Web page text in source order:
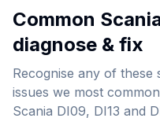
Common
diagnose & fix
Recognise any of these
issues we most
Scania DI09, DI13 and